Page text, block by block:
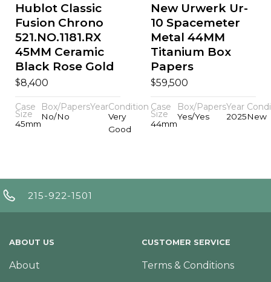
Hublot Classic
Fusion Chrono
521.NO.1181.RX
45MM Ceramic
Black Rose Gold
$8,400
Case
Size
45mm
Box/Papers
No/No
YearCondition
Very
Good
New Urwerk Ur-
10 Spacemeter
Metal 44MM
Titanium Box
Papers
$59,500
Case
Size
44mm
Box/Papers
Yes/Yes
Year
2025New
215-922-1501
ABOUT US
About
CUSTOMER SERVICE
Terms & Conditions